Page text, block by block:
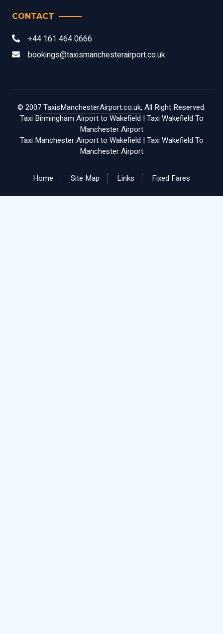
CONTACT
+44 161 464 0666
bookings@taxismanchesterairport.co.uk
© 2007TaxisManchesterAirport.co.uk, All Right Reserved.
Taxi Birmingham Airport to Wakefield | Taxi Wakefield To
Manchester Airport
Taxi Manchester Airport to Wakefield | Taxi Wakefield To
Manchester Airport
Home Site Map Links Fixed Fares